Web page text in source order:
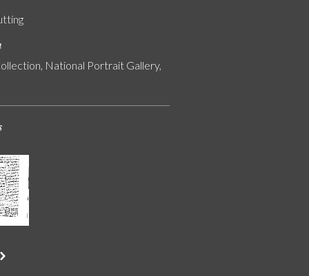
National Portrait Gallery,